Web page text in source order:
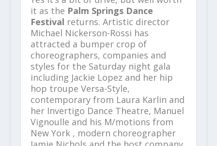
it as the Palm Springs Dance
Festival returns. Artistic director
Michael Nickerson-Rossi has
attracted a bumper crop of
choreographers, companies and
styles for the Saturday night gala
including Jackie Lopez and her hip
hop troupe Versa-Style,
contemporary from Laura Karlin and
her Invertigo Dance Theatre, Manuel
Vignoulle and his M/motions from
New York , modern choreographer